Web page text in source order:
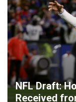
NFL Draft:
Received